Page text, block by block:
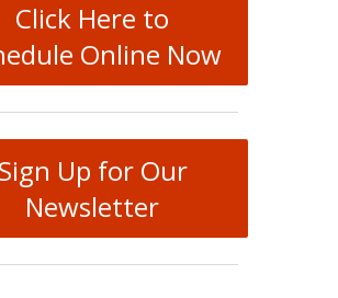
Click Here to
Online Now
Sign Up for Our
Newsletter